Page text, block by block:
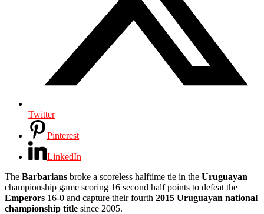
Twitter
Pinterest
LinkedIn
The Barbarians broke a scoreless halftime tie in the Uruguayan
championship game scoring 16 second half points to defeat the
Emperors 16-0 and capture their fourth 2015 Uruguayan national
championship title since 2005.